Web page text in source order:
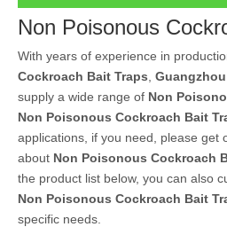
Non Poisonous
With years of experience in
Cockroach Bait Traps
supply a wide range of Non
Non Poisonous Cockroach Bait
applications, if you need, please get
about Non Poisonous Cockroach
the product list below, you can also
Non Poisonous Cockroach Bait
specific needs.